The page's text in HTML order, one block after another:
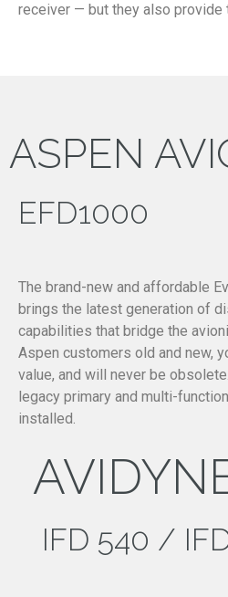
receiver — but they also provide
ASPEN
EFD1000
The brand-new and affordable
brings the latest generation of
capabilities that bridge the
Aspen customers old and new,
value, and will never be
legacy primary and multi-
installed.
IFD 540 /